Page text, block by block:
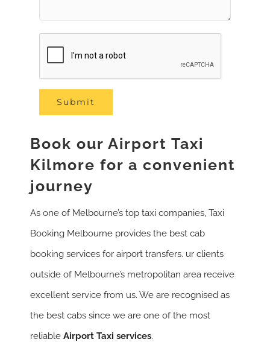
Book our Airport Taxi
Kilmore for a convenient
journey
As one of Melbourne’s top taxi companies, Taxi
Booking Melbourne provides the best cab
booking services for airport transfers. ur clients
outside of Melbourne’s metropolitan area receive
excellent service from us. We are recognised as
the best cabs since we are one of the most
reliable Airport Taxi services.